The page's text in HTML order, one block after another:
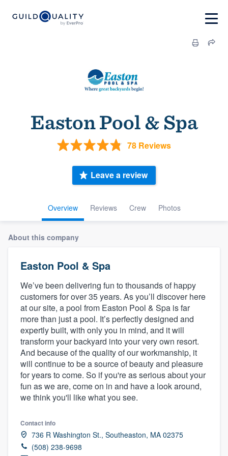
Easton Pool & Spa
78 Reviews
Overview Reviews Crew Photos
Leave a review
About this company
Easton Pool & Spa
We’ve been delivering fun to thousands of happy
customers for over 35 years. As you’ll discover here
at our site, a pool from Easton Pool & Spa is far
more than just a pool. It’s perfectly designed and
expertly built, with only you in mind, and it will
transform your backyard into your very own resort.
And because of the quality of our workmanship, it
will continue to be a source of beauty and pleasure
for years to come. So if you're as serious about your
fun as we are, come on in and have a look around,
we think you'll like what you see.
Contact info
736 R Washington St., Southeaston, MA 02375
(508) 238-9698
Welcome to our